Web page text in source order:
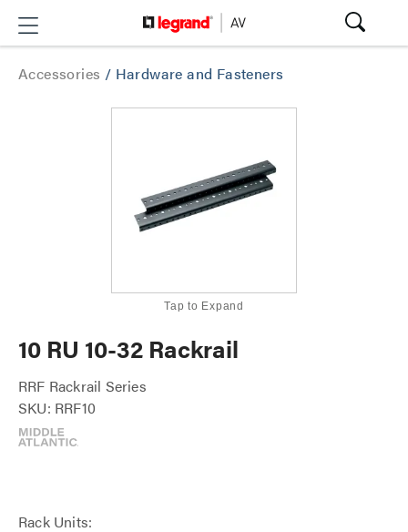
Accessories / Hardware and Fasteners
Tap to Expand
10 RU 10-32 Rackrail
RRF Rackrail Series
SKU: RRF10
Rack Units: